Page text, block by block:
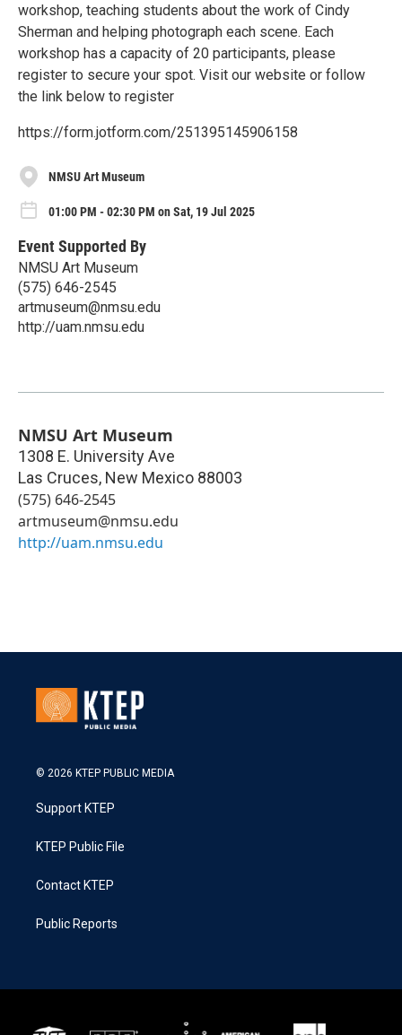
workshop, teaching students about the work of Cindy
Sherman and helping photograph each scene. Each
workshop has a capacity of 20 participants, please
register to secure your spot. Visit our website or follow
the link below to register
https://form.jotform.com/251395145906158
NMSU Art Museum
01:00 PM - 02:30 PM on Sat, 19 Jul 2025
Event Supported By
NMSU Art Museum
(575) 646-2545
artmuseum@nmsu.edu
http://uam.nmsu.edu
NMSU Art Museum
1308 E. University Ave
Las Cruces, New Mexico 88003
(575) 646-2545
artmuseum@nmsu.edu
http://uam.nmsu.edu
© 2026 KTEP PUBLIC MEDIA
Support KTEP
KTEP Public File
Contact KTEP
Public Reports